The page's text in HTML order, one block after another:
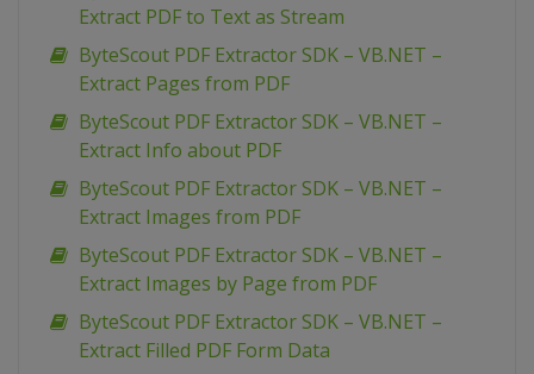
Extract PDF to Text as Stream
ByteScout PDF Extractor SDK – VB.NET –
Extract Pages from PDF
ByteScout PDF Extractor SDK – VB.NET –
Extract Info about PDF
ByteScout PDF Extractor SDK – VB.NET –
Extract Images from PDF
ByteScout PDF Extractor SDK – VB.NET –
Extract Images by Page from PDF
ByteScout PDF Extractor SDK – VB.NET –
Extract Filled PDF Form Data